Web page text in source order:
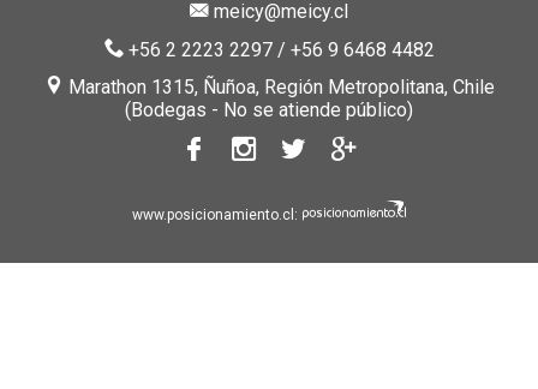
meicy@meicy.cl
+56 2 2223 2297/ +56 9 6468 4482
Marathon 1315, Ñuñoa, Región Metropolitana, Chile
(Bodegas - No se atiende público)
www.posicionamiento.cl: